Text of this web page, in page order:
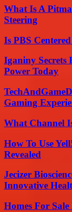
What Is A
Steering
Is PBS
Iganiny Secrets
Power Today
Gaming
What Channel
How To Use
Revealed
Jecizer
Innovative
Homes For